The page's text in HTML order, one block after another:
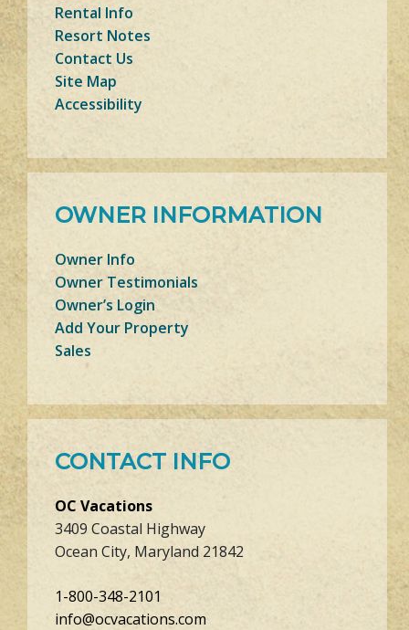
Rental Info
Resort Notes
Contact Us
Site Map
Accessibility
OWNER INFORMATION
Owner Info
Owner Testimonials
Owner’s Login
Add Your Property
Sales
CONTACT INFO
OC Vacations
3409 Coastal Highway
Ocean City, Maryland 21842
1-800-348-2101
info@ocvacations.com